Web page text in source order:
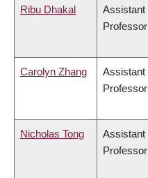
Ribu Dhakal
Assistant
Professor
Carolyn Zhang
Assistant
Professor
Nicholas Tong
Assistant
Professor